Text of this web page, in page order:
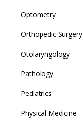
Optometry
Orthopedic Surgery
Otolaryngology
Pathology
Pediatrics
Physical Medicine